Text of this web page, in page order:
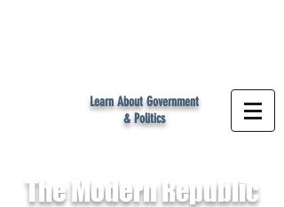
Learn About Government
& Politics
The ModernRepublic